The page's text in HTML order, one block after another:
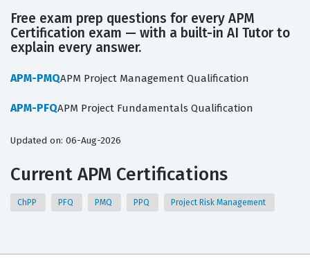
Free exam prep questions for every APM
Certification exam — with a built-in AI Tutor to
explain every answer.
APM-PMQAPM Project Management Qualification
APM-PFQAPM Project Fundamentals Qualification
Updated on: 06-Aug-2026
Current APM Certifications
ChPP PFQ PMQ PPQ Project Risk Management